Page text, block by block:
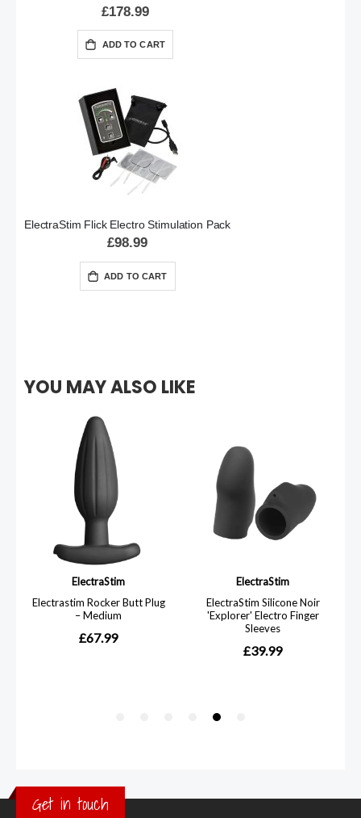
£178.99
ADD TO CART
ElectraStim Flick Electro Stimulation Pack
£98.99
ADD TO CART
Get in touch